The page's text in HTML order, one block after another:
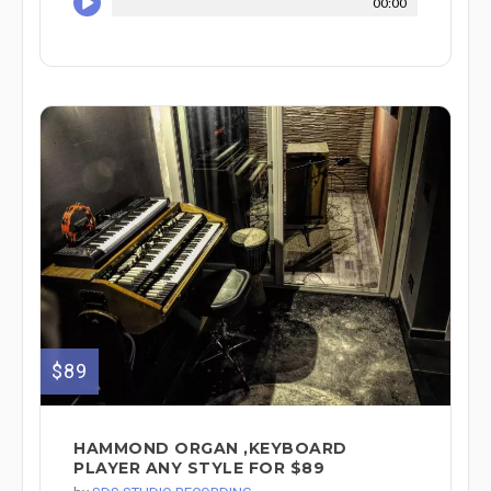
$89
HAMMOND ORGAN ,KEYBOARD
PLAYER ANY STYLE FOR $89